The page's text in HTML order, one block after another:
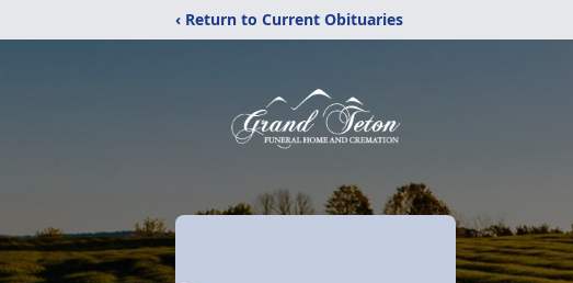
‹ Return to Current Obituaries